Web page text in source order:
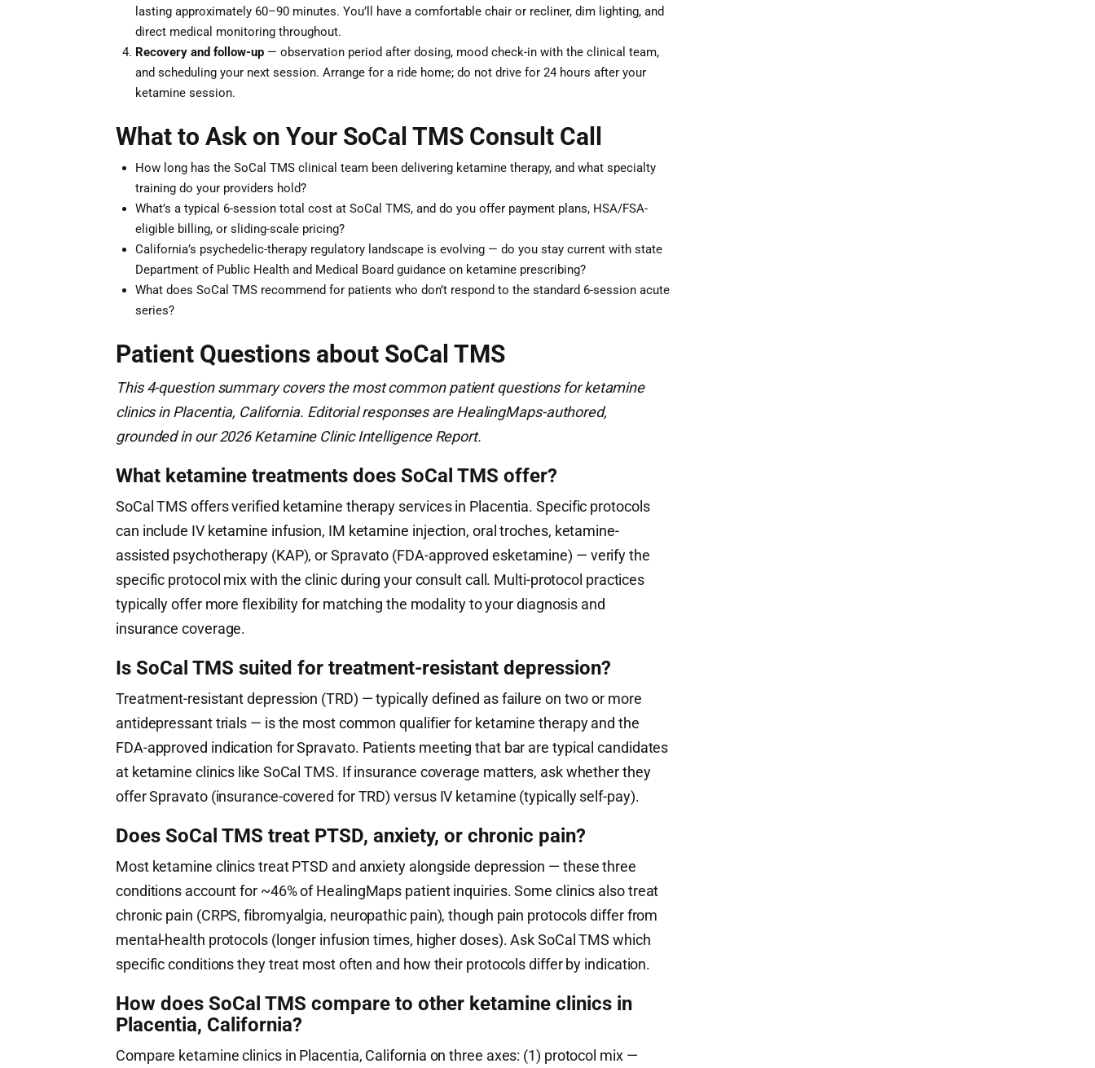
lasting approximately 60–90 minutes. You’ll have a comfortable chair or recliner, dim lighting, and
direct medical monitoring throughout.
Recovery and follow-up — observation period after dosing, mood check-in with the clinical team,
and scheduling your next session. Arrange for a ride home; do not drive for 24 hours after your
ketamine session.
What to Ask on Your SoCal TMS Consult Call
How long has the SoCal TMS clinical team been delivering ketamine therapy, and what specialty
training do your providers hold?
What’s a typical 6-session total cost at SoCal TMS, and do you offer payment plans, HSA/FSA-
eligible billing, or sliding-scale pricing?
California’s psychedelic-therapy regulatory landscape is evolving — do you stay current with state
Department of Public Health and Medical Board guidance on ketamine prescribing?
What does SoCal TMS recommend for patients who don’t respond to the standard 6-session acute
series?
Patient Questions about SoCal TMS
This 4-question summary covers the most common patient questions for ketamine
clinics in Placentia, California. Editorial responses are HealingMaps-authored,
grounded in our 2026 Ketamine Clinic Intelligence Report.
What ketamine treatments does SoCal TMS offer?
SoCal TMS offers verified ketamine therapy services in Placentia. Specific protocols
can include IV ketamine infusion, IM ketamine injection, oral troches, ketamine-
assisted psychotherapy (KAP), or Spravato (FDA-approved esketamine) — verify the
specific protocol mix with the clinic during your consult call. Multi-protocol practices
typically offer more flexibility for matching the modality to your diagnosis and
insurance coverage.
Is SoCal TMS suited for treatment-resistant depression?
Treatment-resistant depression (TRD) — typically defined as failure on two or more
antidepressant trials — is the most common qualifier for ketamine therapy and the
FDA-approved indication for Spravato. Patients meeting that bar are typical candidates
at ketamine clinics like SoCal TMS. If insurance coverage matters, ask whether they
offer Spravato (insurance-covered for TRD) versus IV ketamine (typically self-pay).
Does SoCal TMS treat PTSD, anxiety, or chronic pain?
Most ketamine clinics treat PTSD and anxiety alongside depression — these three
conditions account for ~46% of HealingMaps patient inquiries. Some clinics also treat
chronic pain (CRPS, fibromyalgia, neuropathic pain), though pain protocols differ from
mental-health protocols (longer infusion times, higher doses). Ask SoCal TMS which
specific conditions they treat most often and how their protocols differ by indication.
How does SoCal TMS compare to other ketamine clinics in
Placentia, California?
Compare ketamine clinics in Placentia, California on three axes: (1) protocol mix —